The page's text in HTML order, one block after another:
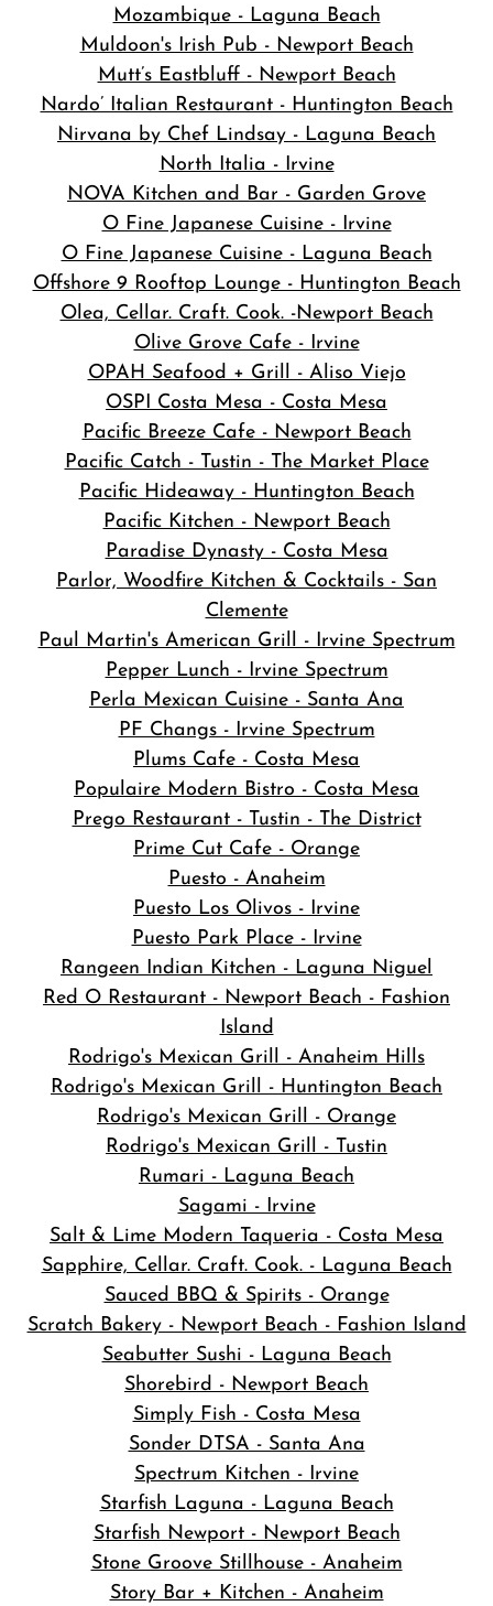
Mozambique - Laguna Beach
Muldoon's Irish Pub - Newport Beach
Mutt’s Eastbluff - Newport Beach
Nardo’ Italian Restaurant - Huntington Beach
Nirvana by Chef Lindsay - Laguna Beach
North Italia - Irvine
NOVA Kitchen and Bar - Garden Grove
O Fine Japanese Cuisine - Irvine
O Fine Japanese Cuisine - Laguna Beach
Offshore 9 Rooftop Lounge - Huntington Beach
Olea, Cellar. Craft. Cook. -Newport Beach
Olive Grove Cafe - Irvine
OPAH Seafood + Grill - Aliso Viejo
OSPI Costa Mesa - Costa Mesa
Pacific Breeze Cafe - Newport Beach
Pacific Catch - Tustin - The Market Place
Pacific Hideaway - Huntington Beach
Pacific Kitchen - Newport Beach
Paradise Dynasty - Costa Mesa
Parlor, Woodfire Kitchen & Cocktails - San
Clemente
Paul Martin's American Grill - Irvine Spectrum
Pepper Lunch - Irvine Spectrum
Perla Mexican Cuisine - Santa Ana
PF Changs - Irvine Spectrum
Plums Cafe - Costa Mesa
Populaire Modern Bistro - Costa Mesa
Prego Restaurant - Tustin - The District
Prime Cut Cafe - Orange
Puesto - Anaheim
Puesto Los Olivos - Irvine
Puesto Park Place - Irvine
Rangeen Indian Kitchen - Laguna Niguel
Red O Restaurant - Newport Beach - Fashion
Island
Rodrigo's Mexican Grill - Anaheim Hills
Rodrigo's Mexican Grill - Huntington Beach
Rodrigo's Mexican Grill - Orange
Rodrigo's Mexican Grill - Tustin
Rumari - Laguna Beach
Sagami - Irvine
Salt & Lime Modern Taqueria - Costa Mesa
Sapphire, Cellar. Craft. Cook. - Laguna Beach
Sauced BBQ & Spirits - Orange
Scratch Bakery - Newport Beach - Fashion Island
Seabutter Sushi - Laguna Beach
Shorebird - Newport Beach
Simply Fish - Costa Mesa
Sonder DTSA - Santa Ana
Spectrum Kitchen - Irvine
Starfish Laguna - Laguna Beach
Starfish Newport - Newport Beach
Stone Groove Stillhouse - Anaheim
Story Bar + Kitchen - Anaheim